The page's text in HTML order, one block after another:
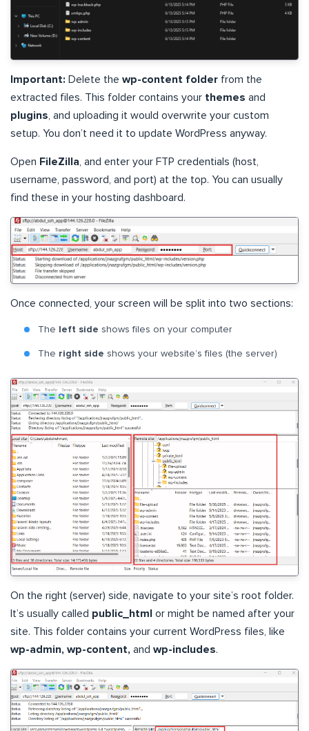
Important: Delete the wp-content folder from the
extracted files. This folder contains your themes and
plugins, and uploading it would overwrite your custom
setup. You don’t need it to update WordPress anyway.
Open FileZilla, and enter your FTP credentials (host,
username, password, and port) at the top. You can usually
find these in your hosting dashboard.
Once connected, your screen will be split into two sections:
The left side shows files on your computer
The right side shows your website’s files (the server)
On the right (server) side, navigate to your site’s root folder.
It’s usually called public_html or might be named after your
site. This folder contains your current WordPress files, like
wp-admin, wp-content, and wp-includes.